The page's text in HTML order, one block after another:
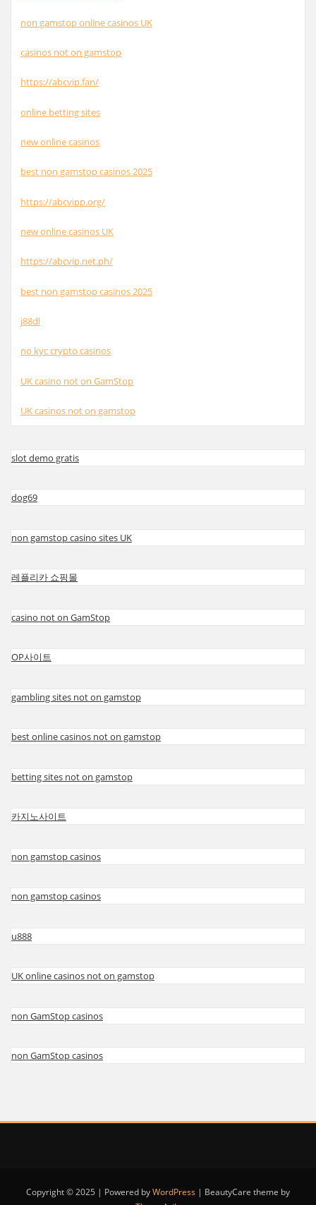
non gamstop online casinos UK
casinos not on gamstop
https://abcvip.fan/
online betting sites
new online casinos
best non gamstop casinos 2025
https://abcvipp.org/
new online casinos UK
https://abcvip.net.ph/
best non gamstop casinos 2025
j88dl
no kyc crypto casinos
UK casino not on GamStop
UK casinos not on gamstop
slot demo gratis
dog69
non gamstop casino sites UK
레플리카 쇼핑몰
casino not on GamStop
OP사이트
gambling sites not on gamstop
best online casinos not on gamstop
betting sites not on gamstop
카지노사이트
non gamstop casinos
non gamstop casinos
u888
UK online casinos not on gamstop
non GamStop casinos
non GamStop casinos
Copyright © 2025 | Powered byWordPress | BeautyCare theme by